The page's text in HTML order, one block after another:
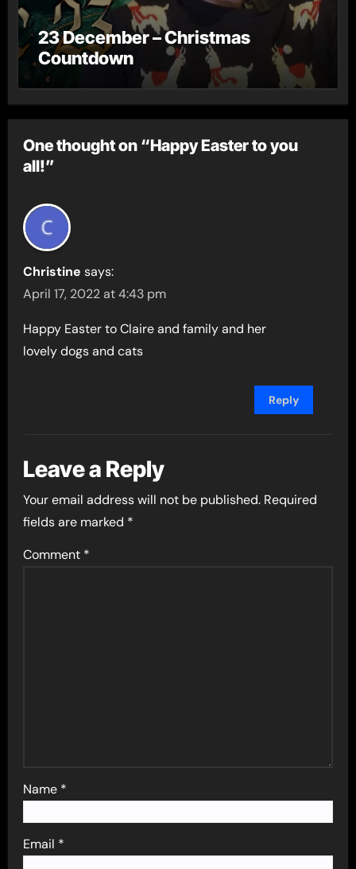
23 December – Christmas
Countdown
One thought on “Happy Easter to you
all!”
Christine says:
April 17, 2022 at 4:43 pm
Happy Easter to Claire and family and her
lovely dogs and cats
Reply
Leave a Reply
Your email address will not be published. Required
fields are marked *
Comment *
Name *
Email *